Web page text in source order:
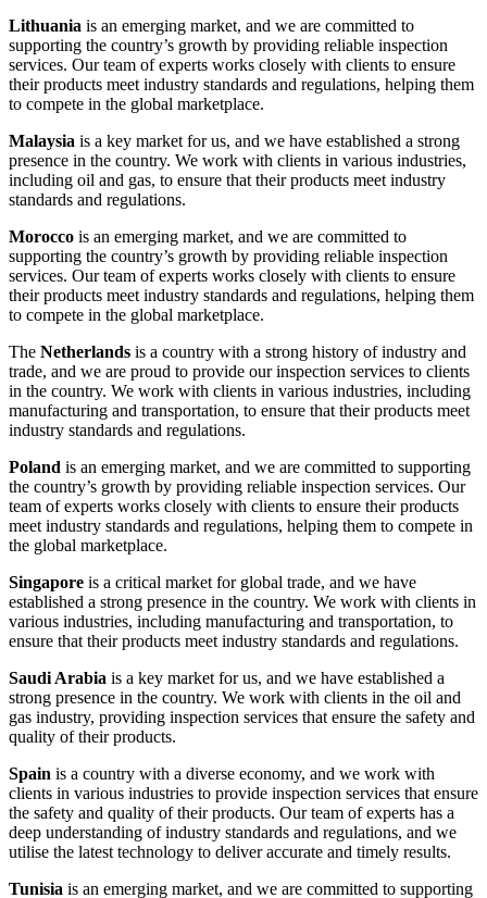
Lithuania is an emerging market, and we are committed to
supporting the country’s growth by providing reliable inspection
services. Our team of experts works closely with clients to ensure
their products meet industry standards and regulations, helping them
to compete in the global marketplace.
Malaysia is a key market for us, and we have established a strong
presence in the country. We work with clients in various industries,
including oil and gas, to ensure that their products meet industry
standards and regulations.
Morocco is an emerging market, and we are committed to
supporting the country’s growth by providing reliable inspection
services. Our team of experts works closely with clients to ensure
their products meet industry standards and regulations, helping them
to compete in the global marketplace.
The Netherlands is a country with a strong history of industry and
trade, and we are proud to provide our inspection services to clients
in the country. We work with clients in various industries, including
manufacturing and transportation, to ensure that their products meet
industry standards and regulations.
Poland is an emerging market, and we are committed to supporting
the country’s growth by providing reliable inspection services. Our
team of experts works closely with clients to ensure their products
meet industry standards and regulations, helping them to compete in
the global marketplace.
Singapore is a critical market for global trade, and we have
established a strong presence in the country. We work with clients in
various industries, including manufacturing and transportation, to
ensure that their products meet industry standards and regulations.
Saudi Arabia is a key market for us, and we have established a
strong presence in the country. We work with clients in the oil and
gas industry, providing inspection services that ensure the safety and
quality of their products.
Spain is a country with a diverse economy, and we work with
clients in various industries to provide inspection services that ensure
the safety and quality of their products. Our team of experts has a
deep understanding of industry standards and regulations, and we
utilise the latest technology to deliver accurate and timely results.
Tunisia is an emerging market, and we are committed to supporting